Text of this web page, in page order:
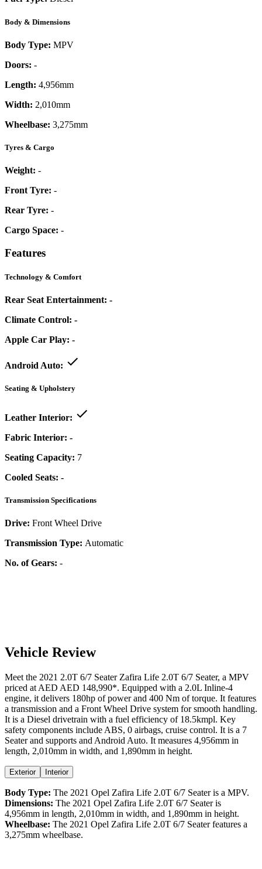
Body & Dimensions
Body Type: MPV
Doors: -
Length: 4,956mm
Width: 2,010mm
Wheelbase: 3,275mm
Tyres & Cargo
Weight: -
Front Tyre: -
Rear Tyre: -
Cargo Space: -
Features
Technology & Comfort
Rear Seat Entertainment: -
Climate Control: -
Apple Car Play: -
Android Auto:
Seating & Upholstery
Leather Interior:
Fabric Interior: -
Seating Capacity: 7
Cooled Seats: -
Transmission Specifications
Drive: Front Wheel Drive
Transmission Type: Automatic
No. of Gears: -
Vehicle Review
Meet the 2021 2.0T 6/7 Seater Zafira Life 2.0T 6/7 Seater, a MPV
priced at AED AED 148,990*. Equipped with a 2.0L Inline-4
engine, it delivers 180hp of power and 400 Nm of torque. It features
a transmission and a Front Wheel Drive system for smooth handling.
It is a Diesel drivetrain with a fuel efficiency of 18.5kmpl. Key
safety components include ABS, 0 airbags, cruise control. It is a 7
Seater and supports and Android Auto. It measures 4,956mm in
length, 2,010mm in width, and 1,890mm in height.
Exterior Interior
Body Type: The 2021 Opel Zafira Life 2.0T 6/7 Seateris a MPV.
Dimensions: The 2021 Opel Zafira Life 2.0T 6/7 Seateris
4,956mm in length, 2,010mm in width, and 1,890mm in height.
Wheelbase: The 2021 Opel Zafira Life 2.0T 6/7 Seaterfeatures a
3,275mm wheelbase.